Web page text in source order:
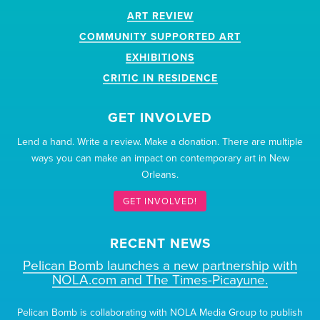
ART REVIEW
COMMUNITY SUPPORTED ART
EXHIBITIONS
CRITIC IN RESIDENCE
GET INVOLVED
Lend a hand. Write a review. Make a donation. There are multiple
ways you can make an impact on contemporary art in New
Orleans.
GET INVOLVED!
RECENT NEWS
Pelican Bomb launches a new partnership with
NOLA.com and The Times-Picayune.
Pelican Bomb is collaborating with NOLA Media Group to publish